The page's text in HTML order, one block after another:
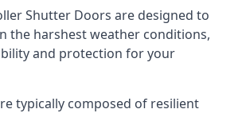
Shutter Doors are designed to
the harshest weather conditions,
and protection for your
typically composed of resilient